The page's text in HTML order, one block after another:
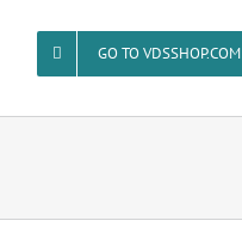
GO TO VDSSHOP.COM